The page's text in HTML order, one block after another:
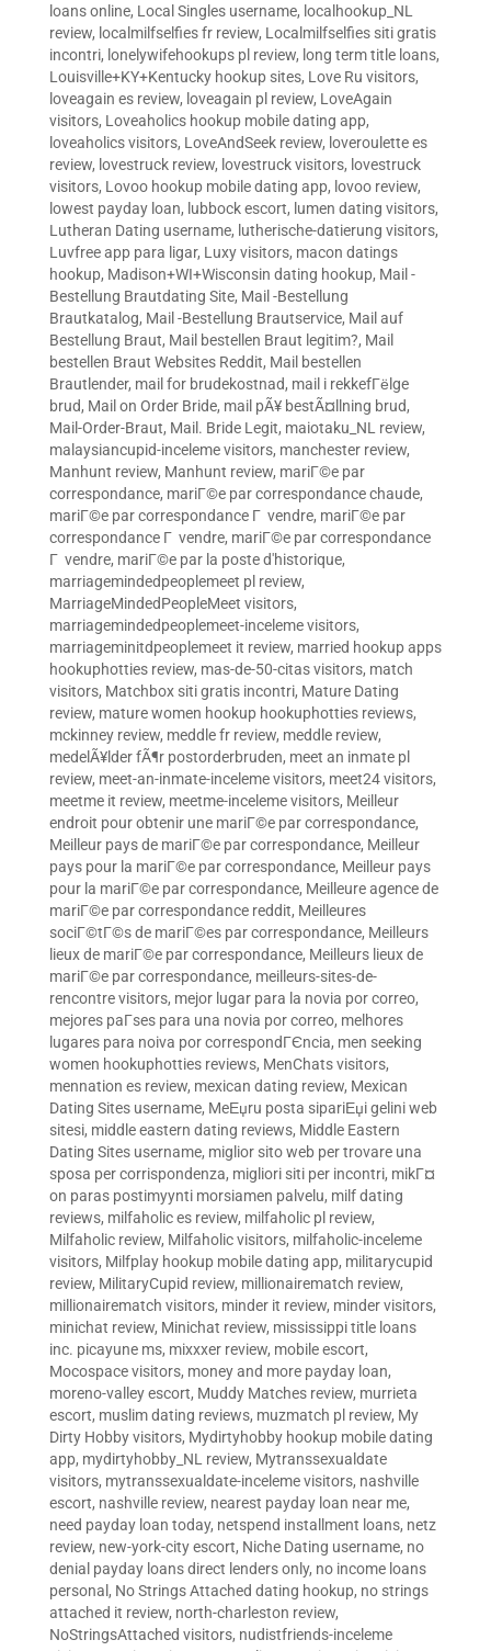
loans online, Local Singles username, localhookup_NL
review, localmilfselfies fr review, Localmilfselfies siti gratis
incontri, lonelywifehookups pl review, long term title loans,
Louisville+KY+Kentucky hookup sites, Love Ru visitors,
loveagain es review, loveagain pl review, LoveAgain
visitors, Loveaholics hookup mobile dating app,
loveaholics visitors, LoveAndSeek review, loveroulette es
review, lovestruck review, lovestruck visitors, lovestruck
visitors, Lovoo hookup mobile dating app, lovoo review,
lowest payday loan, lubbock escort, lumen dating visitors,
Lutheran Dating username, lutherische-datierung visitors,
Luvfree app para ligar, Luxy visitors, macon datings
hookup, Madison+WI+Wisconsin dating hookup, Mail -
Bestellung Brautdating Site, Mail -Bestellung
Brautkatalog, Mail -Bestellung Brautservice, Mail auf
Bestellung Braut, Mail bestellen Braut legitim?, Mail
bestellen Braut Websites Reddit, Mail bestellen
Brautlender, mail for brudekostnad, mail i rekkefГёlge
brud, Mail on Order Bride, mail pÃ¥ bestÃ¤llning brud,
Mail-Order-Braut, Mail. Bride Legit, maiotaku_NL review,
malaysiancupid-inceleme visitors, manchester review,
Manhunt review, Manhunt review, mariГ©e par
correspondance, mariГ©e par correspondance chaude,
mariГ©e par correspondance Г vendre, mariГ©e par
correspondance Г vendre, mariГ©e par correspondance
Г vendre, mariГ©e par la poste d'historique,
marriagemindedpeoplemeet pl review,
MarriageMindedPeopleMeet visitors,
marriagemindedpeoplemeet-inceleme visitors,
marriageminitdpeoplemeet it review, married hookup apps
hookuphotties review, mas-de-50-citas visitors, match
visitors, Matchbox siti gratis incontri, Mature Dating
review, mature women hookup hookuphotties reviews,
mckinney review, meddle fr review, meddle review,
medelÃ¥lder fÃ¶r postorderbruden, meet an inmate pl
review, meet-an-inmate-inceleme visitors, meet24 visitors,
meetme it review, meetme-inceleme visitors, Meilleur
endroit pour obtenir une mariГ©e par correspondance,
Meilleur pays de mariГ©e par correspondance, Meilleur
pays pour la mariГ©e par correspondance, Meilleur pays
pour la mariГ©e par correspondance, Meilleure agence de
mariГ©e par correspondance reddit, Meilleures
sociГ©tГ©s de mariГ©es par correspondance, Meilleurs
lieux de mariГ©e par correspondance, Meilleurs lieux de
mariГ©e par correspondance, meilleurs-sites-de-
rencontre visitors, mejor lugar para la novia por correo,
mejores paГ­ses para una novia por correo, melhores
lugares para noiva por correspondГЄncia, men seeking
women hookuphotties reviews, MenChats visitors,
mennation es review, mexican dating review, Mexican
Dating Sites username, MeЕџru posta sipariЕџi gelini web
sitesi, middle eastern dating reviews, Middle Eastern
Dating Sites username, miglior sito web per trovare una
sposa per corrispondenza, migliori siti per incontri, mikГ¤
on paras postimyynti morsiamen palvelu, milf dating
reviews, milfaholic es review, milfaholic pl review,
Milfaholic review, Milfaholic visitors, milfaholic-inceleme
visitors, Milfplay hookup mobile dating app, militarycupid
review, MilitaryCupid review, millionairematch review,
millionairematch visitors, minder it review, minder visitors,
minichat review, Minichat review, mississippi title loans
inc. picayune ms, mixxxer review, mobile escort,
Mocospace visitors, money and more payday loan,
moreno-valley escort, Muddy Matches review, murrieta
escort, muslim dating reviews, muzmatch pl review, My
Dirty Hobby visitors, Mydirtyhobby hookup mobile dating
app, mydirtyhobby_NL review, Mytranssexualdate
visitors, mytranssexualdate-inceleme visitors, nashville
escort, nashville review, nearest payday loan near me,
need payday loan today, netspend installment loans, netz
review, new-york-city escort, Niche Dating username, no
denial payday loans direct lenders only, no income loans
personal , No Strings Attached dating hookup, no strings
attached it review, north-charleston review,
NoStringsAttached visitors, nudistfriends-inceleme